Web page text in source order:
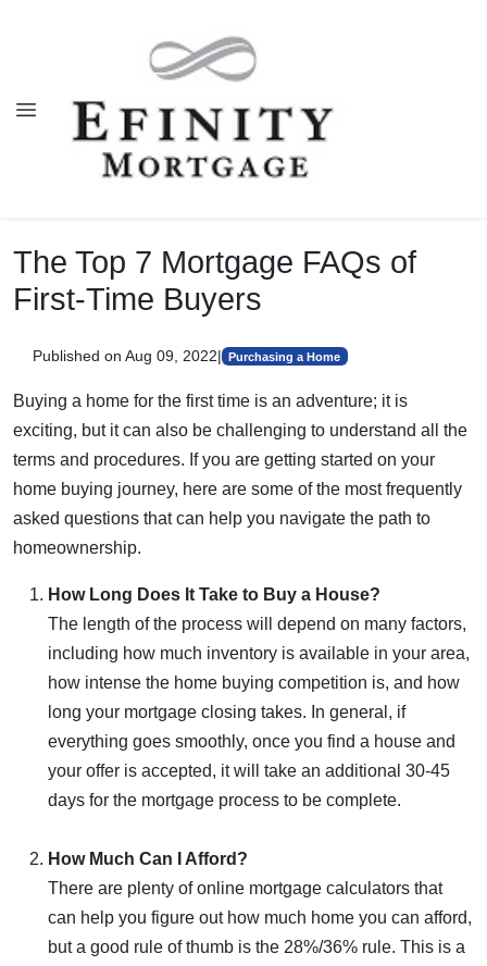
The Top 7 Mortgage FAQs of
First-Time Buyers
Published on Aug 09, 2022| Purchasing a Home
Buying a home for the first time is an adventure; it is
exciting, but it can also be challenging to understand all the
terms and procedures. If you are getting started on your
home buying journey, here are some of the most frequently
asked questions that can help you navigate the path to
homeownership.
How Long Does It Take to Buy a House?
The length of the process will depend on many factors,
including how much inventory is available in your area,
how intense the home buying competition is, and how
long your mortgage closing takes. In general, if
everything goes smoothly, once you find a house and
your offer is accepted, it will take an additional 30-45
days for the mortgage process to be complete.
How Much Can I Afford?
There are plenty of online mortgage calculators that
can help you figure out how much home you can afford,
but a good rule of thumb is the 28%/36% rule. This is a